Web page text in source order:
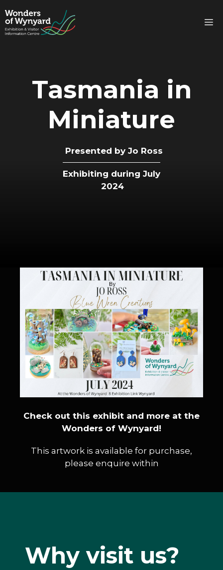
to
content
Tasmania in
Miniature
Presented by Jo Ross
Exhibiting during July
2024
Check out this exhibit and more at the
Wonders of Wynyard!
This artwork is available for purchase,
please enquire within
Why visit us?